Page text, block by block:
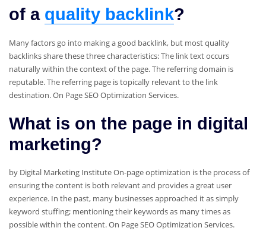
of a quality backlink?
Many factors go into making a good backlink, but most quality
backlinks share these three characteristics: The link text occurs
naturally within the context of the page. The referring domain is
reputable. The referring page is topically relevant to the link
destination. On Page SEO Optimization Services.
What is on the page in digital
marketing?
by Digital Marketing Institute On-page optimization is the process of
ensuring the content is both relevant and provides a great user
experience. In the past, many businesses approached it as simply
keyword stuffing; mentioning their keywords as many times as
possible within the content. On Page SEO Optimization Services.